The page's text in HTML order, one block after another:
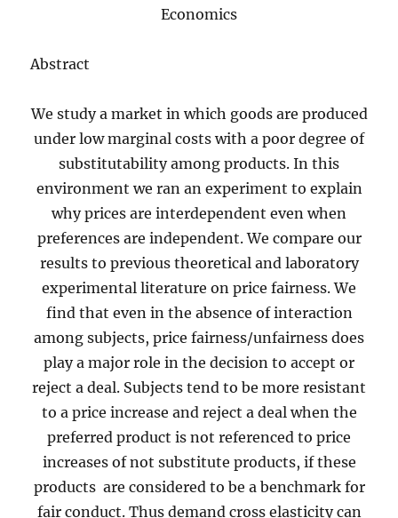
Economics
Abstract
We study a market in which goods are produced
under low marginal costs with a poor degree of
substitutability among products. In this
environment we ran an experiment to explain
why prices are interdependent even when
preferences are independent. We compare our
results to previous theoretical and laboratory
experimental literature on price fairness. We
find that even in the absence of interaction
among subjects, price fairness/unfairness does
play a major role in the decision to accept or
reject a deal. Subjects tend to be more resistant
to a price increase and reject a deal when the
preferred product is not referenced to price
increases of not substitute products, if these
products are considered to be a benchmark for
fair conduct. Thus demand cross elasticity can